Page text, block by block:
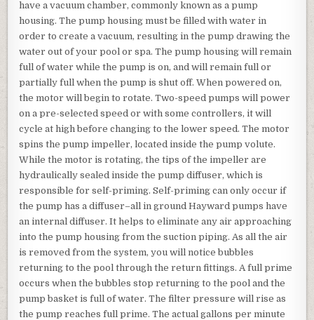
have a vacuum chamber, commonly known as a pump
housing. The pump housing must be filled with water in
order to create a vacuum, resulting in the pump drawing the
water out of your pool or spa. The pump housing will remain
full of water while the pump is on, and will remain full or
partially full when the pump is shut off. When powered on,
the motor will begin to rotate. Two-speed pumps will power
on a pre-selected speed or with some controllers, it will
cycle at high before changing to the lower speed. The motor
spins the pump impeller, located inside the pump volute.
While the motor is rotating, the tips of the impeller are
hydraulically sealed inside the pump diffuser, which is
responsible for self-priming. Self-priming can only occur if
the pump has a diffuser–all in ground Hayward pumps have
an internal diffuser. It helps to eliminate any air approaching
into the pump housing from the suction piping. As all the air
is removed from the system, you will notice bubbles
returning to the pool through the return fittings. A full prime
occurs when the bubbles stop returning to the pool and the
pump basket is full of water. The filter pressure will rise as
the pump reaches full prime. The actual gallons per minute